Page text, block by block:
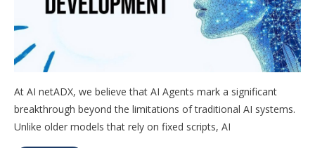
At AI netADX, we believe that AI Agents mark a significant
breakthrough beyond the limitations of traditional AI systems.
Unlike older models that rely on fixed scripts, AI